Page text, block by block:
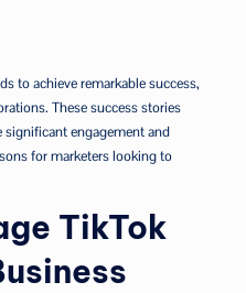
to achieve remarkable success,
These success stories
engagement and
for marketers looking to
TikTok